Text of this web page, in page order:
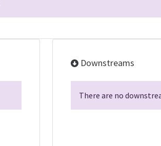
Downstreams
There are no